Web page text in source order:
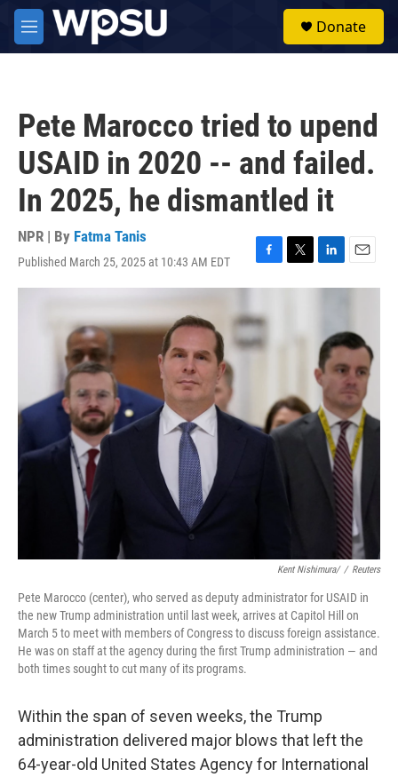
Skip to main content
M
e
Donate
Pete Marocco tried to upend
USAID in 2020 -- and failed.
In 2025, he dismantled it
NPR | By Fatma Tanis
Published March 25, 2025 at 10:43 AM EDT
F
a
e
b
o
T
w
L
i
d
I
n
E
m
l
Kent Nishimura/ / Reuters
Pete Marocco (center), who served as deputy administrator for USAID in
the new Trump administration until last week, arrives at Capitol Hill on
March 5 to meet with members of Congress to discuss foreign assistance.
He was on staff at the agency during the first Trump administration — and
both times sought to cut many of its programs.
Within the span of seven weeks, the Trump
administration delivered major blows that left the
64-year-old United States Agency for International